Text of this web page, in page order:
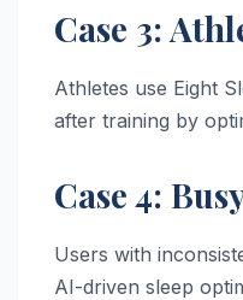
Case 3:
Athletes use Eight
after training by
Case 4:
Users with
AI-driven sleep